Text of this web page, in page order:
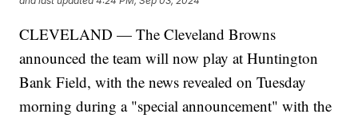
CLEVELAND — The Cleveland Browns
announced the team will now play at Huntington
Bank Field, with the news revealed on Tuesday
morning during a "special announcement" with the